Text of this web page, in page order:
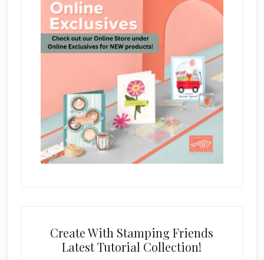
Create With Stamping Friends
Latest Tutorial Collection!